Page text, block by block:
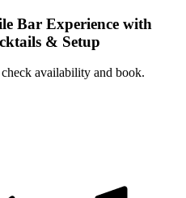
Bar Experience with
& Setup
availability and book.